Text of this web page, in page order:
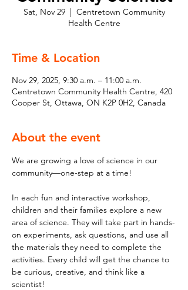
Sat, Nov 29
  |
Centretown Community
Health Centre
Time & Location
Nov 29, 2025, 9:30 a.m. – 11:00 a.m.
Centretown Community Health Centre, 420
Cooper St, Ottawa, ON K2P 0H2, Canada
About the event
We are growing a love of science in our
community—one-step at a time!
In each fun and interactive workshop,
children and their families explore a new
area of science. They will take part in hands-
on experiments, ask questions, and use all
the materials they need to complete the
activities. Every child will get the chance to
be curious, creative, and think like a
scientist!